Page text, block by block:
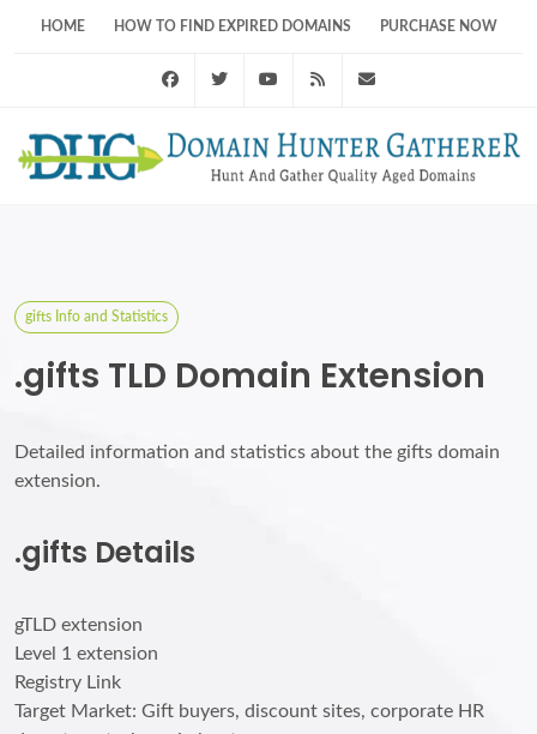
HOME HOW TO FIND EXPIRED DOMAINS PURCHASE NOW
FacebookTwitter Youtube RSS Feed
gifts Info and Statistics
.gifts TLD Domain Extension
Detailed information and statistics about the gifts domain
extension.
.gifts Details
gTLD extension
Level 1 extension
Registry Link
Target Market: Gift buyers, discount sites, corporate HR